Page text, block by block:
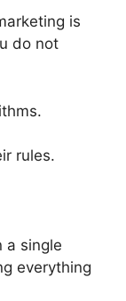
is
do not
rules.
a single
everything